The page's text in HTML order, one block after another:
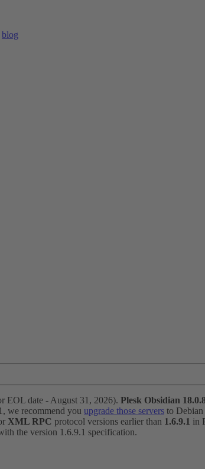
blog
EOL date - August 31, 2026). Plesk Obsidian
we recommend you upgrade those servers to
XML RPC protocol versions earlier than 1.6.9.1 in
the version 1.6.9.1 specification.